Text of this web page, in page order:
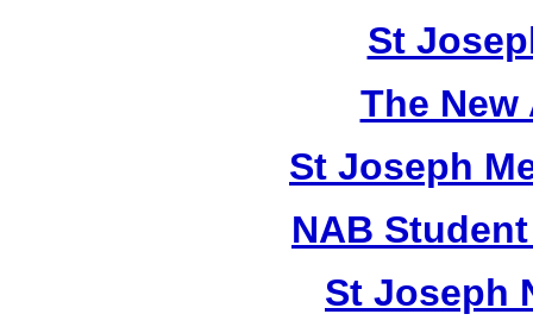
St
The
St Joseph
NAB
St Joseph